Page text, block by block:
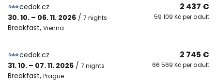
cedok.cz
30. 10. – 06. 11. 2026 / 7 nights
Breakfast, Vienna
2 437 €
59 109 Kč per adult
cedok.cz
31. 10. – 07. 11. 2026 / 7 nights
Breakfast, Prague
2 745 €
66 569 Kč per adult